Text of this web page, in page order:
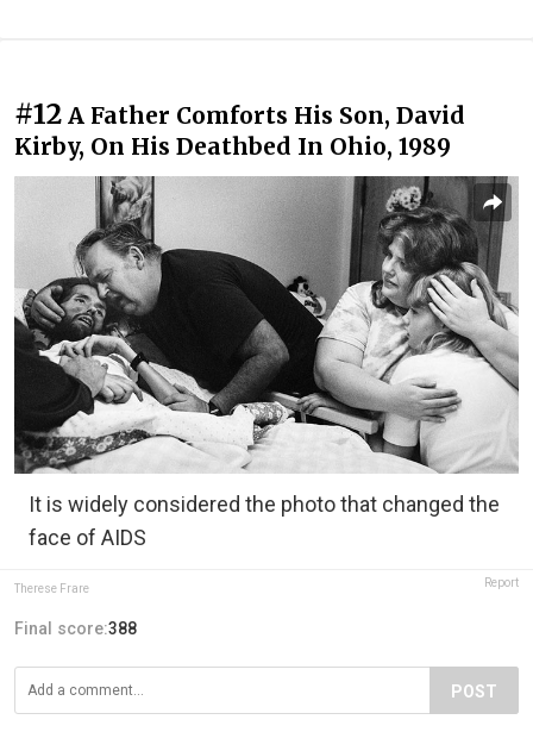
#12 A Father Comforts His Son, David
Kirby, On His Deathbed In Ohio, 1989
It is widely considered the photo that changed the
face of AIDS
Therese Frare Report
Final score:388
POST